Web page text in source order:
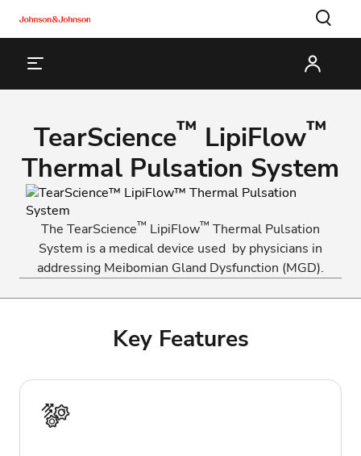
TearScience™ LipiFlow™
Thermal Pulsation System
The TearScience™ LipiFlow™ Thermal Pulsation
System is a medical device used by physicians in
addressing Meibomian Gland Dysfunction (MGD).
Key Features